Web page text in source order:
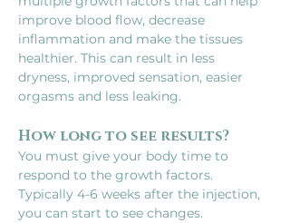
improve blood flow, decrease
inflammation and make the tissues
healthier. This can result in less
dryness, improved sensation, easier
orgasms and less leaking.
How long to see results?
You must give your body time to
respond to the growth factors.
Typically 4-6 weeks after the injection,
you can start to see changes.